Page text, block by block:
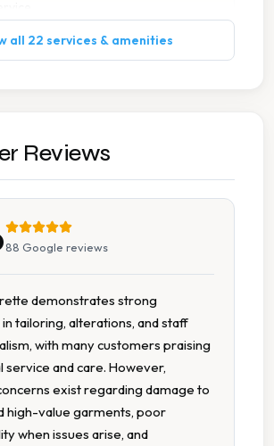
Cleaning
all 22 services & amenities
Reviews
88 Google reviews
demonstrates strong
tailoring, alterations, and staff
with many customers praising
service and care. However,
exist regarding damage to
high-value garments, poor
when issues arise, and